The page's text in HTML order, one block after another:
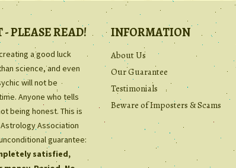
PLEASE READ!
a good luck
science, and even
will not be
Anyone who tells
being honest. This is
Association
guarantee:
satisfied,
INFORMATION
About Us
Our Guarantee
Testimonials
Beware of Imposters & Scams